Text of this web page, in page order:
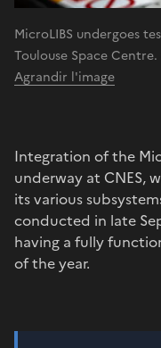
MicroLIBS undergoes
Toulouse Space
Agrandir l'image
Integration of the
underway at CNES,
its various
conducted in late
having a fully
of the year.